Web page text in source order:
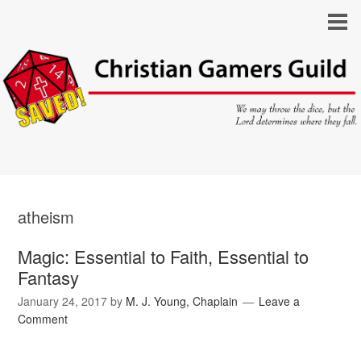
atheism
Magic: Essential to Faith, Essential to
Fantasy
January 24, 2017 by M. J. Young, Chaplain
Leave a
Comment